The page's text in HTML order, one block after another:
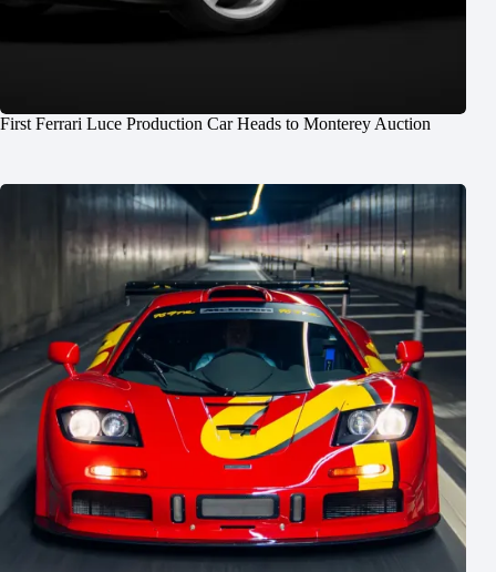
First Ferrari Luce Production Car Heads to Monterey Auction